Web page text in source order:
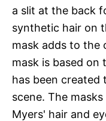
a slit at the back
synthetic hair on
mask adds to the
mask is based
has been created
scene. The
Myers' hair and